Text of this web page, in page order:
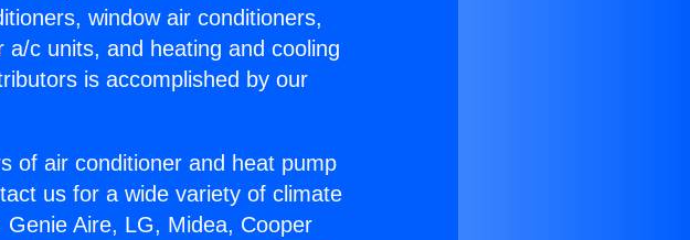
window air conditioners,
c units, and heating and cooling
is accomplished by our
of air conditioner and heat pump
us for a wide variety of climate
Aire, LG, Midea, Cooper